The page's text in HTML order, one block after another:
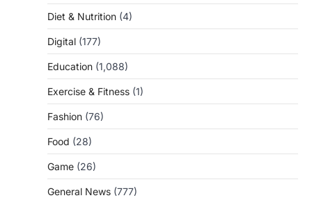
Diet & Nutrition (4)
Digital (177)
Education (1,088)
Exercise & Fitness (1)
Fashion (76)
Food (28)
Game (26)
General News (777)